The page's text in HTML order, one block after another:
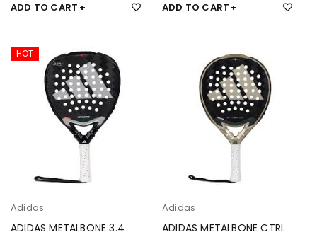
ADD TO CART ADD TO CART
HOT
Adidas
ADIDAS METALBONE 3.4
Adidas
ADIDAS METALBONE CTRL